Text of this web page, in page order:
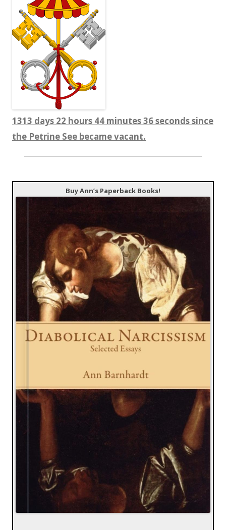
1313 days 22 hours 44 minutes 37 seconds since
the Petrine See became vacant.
Buy Ann’s Paperback Books!